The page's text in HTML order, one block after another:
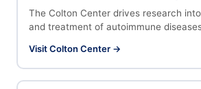
The Colton Center drives research
and treatment of autoimmune
Visit Colton Center →